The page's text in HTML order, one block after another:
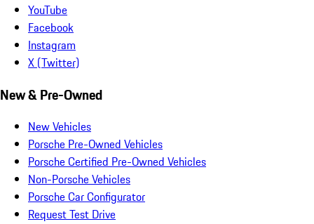
YouTube
Facebook
Instagram
X (Twitter)
New & Pre-Owned
New Vehicles
Porsche Pre-Owned Vehicles
Porsche Certified Pre-Owned Vehicles
Non-Porsche Vehicles
Porsche Car Configurator
Request Test Drive